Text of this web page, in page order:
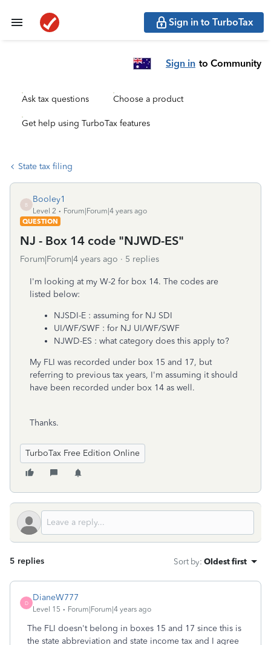
Sign in to TurboTax
Sign in to Community
Ask tax questions Choose a product
Get help using TurboTax features
State tax filing
B
Booley1
Level 2
Forum|Forum|4 years ago
QUESTION
NJ - Box 14 code "NJWD-ES"
Forum|Forum|4 years ago 5 replies
I'm looking at my W-2 for box 14. The codes are
listed below:
NJSDI-E : assuming for NJ SDI
UI/WF/SWF : for NJ UI/WF/SWF
NJWD-ES : what category does this apply to?
My FLI was recorded under box 15 and 17, but
referring to previous tax years, I'm assuming it should
have been recorded under box 14 as well.
Thanks.
TurboTax Free Edition Online
5 replies Sort by: Oldest first
D
DianeW777
Level 15 Forum|Forum|4 years ago
The FLI doesn't belong in boxes 15 and 17 since this is
the state abbreviation and state income tax and I agree